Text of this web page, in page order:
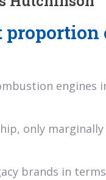
engines
only
brands in